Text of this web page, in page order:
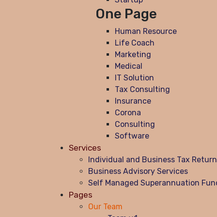
One Page
Human Resource
Life Coach
Marketing
Medical
IT Solution
Tax Consulting
Insurance
Corona
Consulting
Software
Services
Individual and Business Tax
Business Advisory Services
Self Managed Superannuation
Pages
Our Team